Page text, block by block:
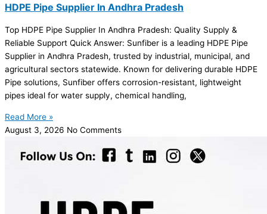
HDPE Pipe Supplier In Andhra Pradesh
Top HDPE Pipe Supplier In Andhra Pradesh: Quality Supply &
Reliable Support Quick Answer: Sunfiber is a leading HDPE Pipe
Supplier in Andhra Pradesh, trusted by industrial, municipal, and
agricultural sectors statewide. Known for delivering durable HDPE
Pipe solutions, Sunfiber offers corrosion-resistant, lightweight
pipes ideal for water supply, chemical handling,
Read More »
August 3, 2026 No Comments